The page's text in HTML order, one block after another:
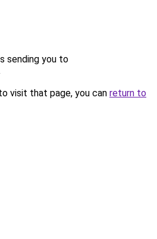
sending you to
visit that page, you can return to